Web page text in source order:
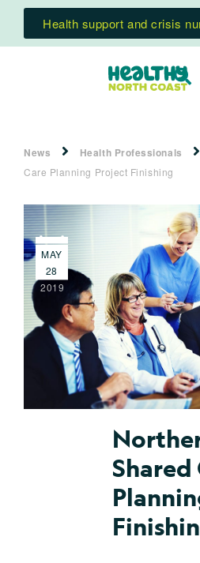
Health support and crisis
News Health Professionals
Care Planning Project Finishing
MAY
28
2019
Shared